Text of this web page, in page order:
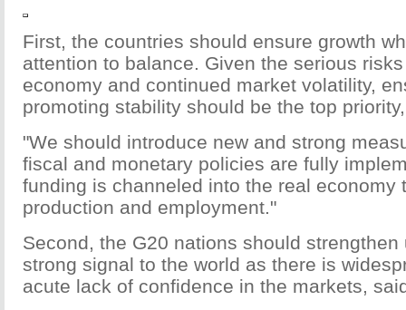
First, the countries should ensure growth
attention to balance. Given the serious
economy and continued market volatility,
promoting stability should be the top
"We should introduce new and strong
fiscal and monetary policies are fully
funding is channeled into the real economy
production and employment."
Second, the G20 nations should
strong signal to the world as there is
acute lack of confidence in the markets,